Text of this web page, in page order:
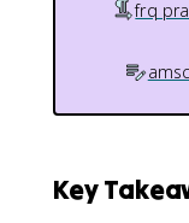
frq
Key